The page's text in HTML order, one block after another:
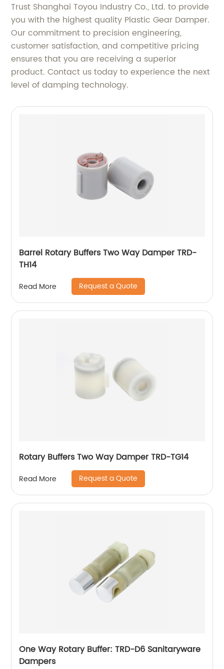
Trust Shanghai Toyou Industry Co., Ltd. to provide
you with the highest quality Plastic Gear Damper.
Our commitment to precision engineering,
customer satisfaction, and competitive pricing
ensures that you are receiving a superior
product. Contact us today to experience the next
level of damping technology.
Barrel Rotary Buffers Two Way Damper TRD-
TH14
Read More Request a Quote
Rotary Buffers Two Way Damper TRD-TG14
Read More Request a Quote
One Way Rotary Buffer: TRD-D6 Sanitaryware
Dampers